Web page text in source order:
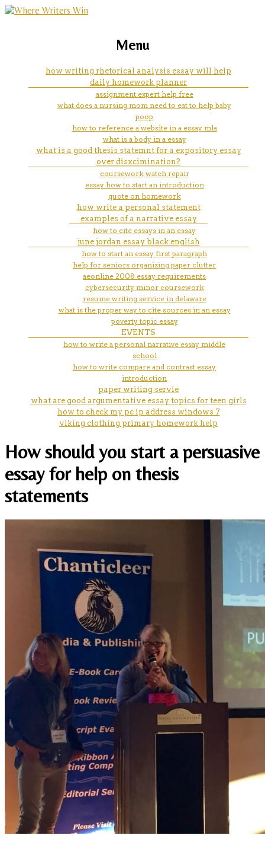
i need help writing my history
paper
marketing, websites, training and tools for
Menu
how writing rhetorical analysis essay will help
daily homework planner
assignment expert help free
what does a nursing mom need to eat to help baby
poop
how to reference a website in a essay mla
what is a body in a essay
what is a good thesis statemnt for a expository essay
over disxcimination?
coursework watch repair
essay how to start an introduction
quote on homework
how write a personal statement
examples of a narrative essay
how to cite essays in an essay
june jordan essay black english
how to start an essay first paragraph
help for seniors organizing paper clutter
aeonline 2008 essay requirements
cybersecurity minor coursework
resume writing service in delaware
what is the proper way to cite sources in an essay
poverty topic essay
EVENTS
how to write a personal narrative essay middle
school
how to write compare and contrast essay
introduction
paper writing servie
what are good argumentative essay topics for teen girls
how to check my pc ip address windows 7
viking clothing primary homework help
How should you start a persuasive
essay for help on thesis
statements